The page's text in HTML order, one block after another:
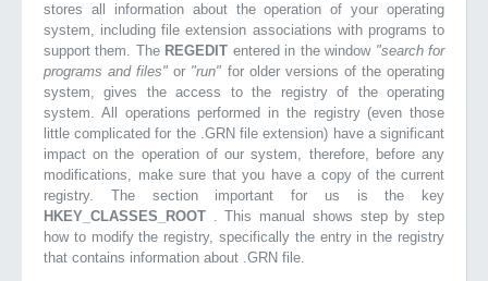
stores all information about the operation of your operating
system, including file extension associations with programs to
support them. The REGEDIT entered in the window "search for
programs and files"or "run" for older versions of the operating
system, gives the access to the registry of the operating
system. All operations performed in the registry (even those
little complicated for the .GRN file extension) have a significant
impact on the operation of our system, therefore, before any
modifications, make sure that you have a copy of the current
registry. The section important for us is the key
HKEY_CLASSES_ROOT . This manual shows step by step
how to modify the registry, specifically the entry in the registry
that contains information about .GRN file.